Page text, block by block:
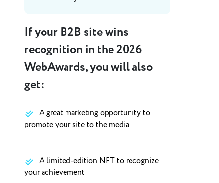
If your B2B site wins
recognition in the 2026
WebAwards, you will also
get:
A great marketing opportunity to
promote your site to the media
A limited-edition NFT to recognize
your achievement